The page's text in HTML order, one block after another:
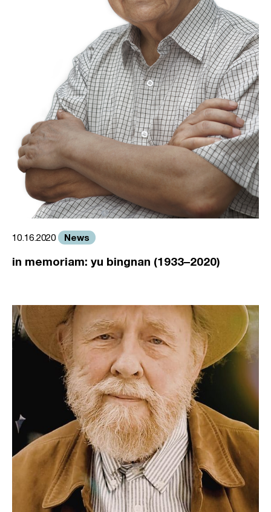
10.16.2020 News
in memoriam: yu bingnan (1933–2020)